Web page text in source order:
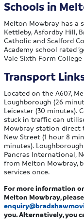
Schools in
Melton Mowbray has a
Kettleby, Asfordby Hill,
Catholic and Scalford
Academy school rated
Vale Sixth Form College
Transport
Located on the A607,
Loughborough (26
Leicester (30 minutes).
stuck in traffic can
Mowbray station direct
New Street (1 hour 8
minutes).
Pancras International,
from Melton Mowbray,
services once.
For more information
Melton Mowbray,
you. Alternatively, you